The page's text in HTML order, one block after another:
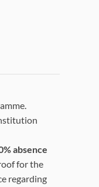
absence
for the
regarding